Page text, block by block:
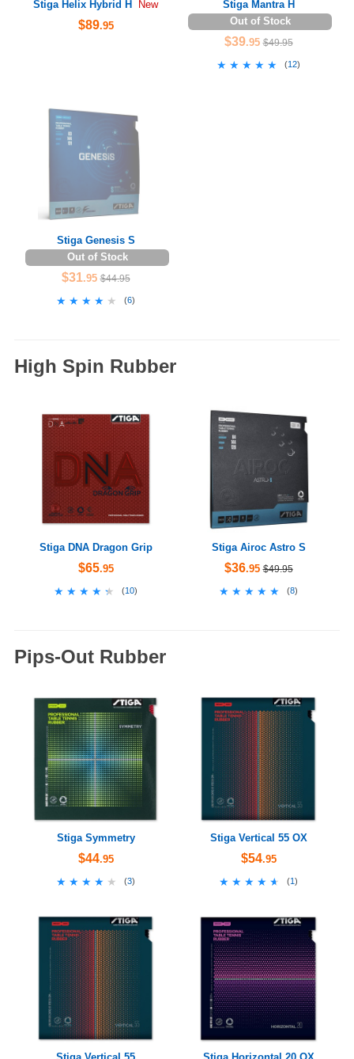
Stiga Helix Hybrid H New
$89.95
Stiga Mantra H
Out of Stock
$39.95 $49.95
★★★★★
★★★★★ (12)
Stiga Genesis S
Out of Stock
$31.95 $44.95
★★★★★
★★★★★ (6)
High Spin Rubber
Stiga DNA Dragon Grip
$65.95
★★★★★
★★★★★ (10)
Stiga Airoc Astro S
$36.95 $49.95
★★★★★
★★★★★ (8)
Pips-Out Rubber
Stiga Symmetry
$44.95
★★★★★
★★★★★ (3)
Stiga Vertical 55 OX
$54.95
★★★★★
★★★★★ (1)